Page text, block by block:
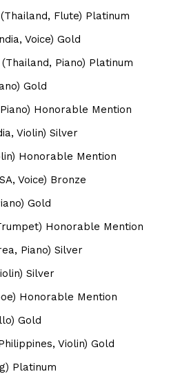
Flute) Platinum
Voice) Gold
Piano) Platinum
Gold
Honorable Mention
Violin) Silver
Honorable Mention
Voice) Bronze
Gold
Honorable Mention
Piano) Silver
Silver
Honorable Mention
Gold
Violin) Gold
Platinum